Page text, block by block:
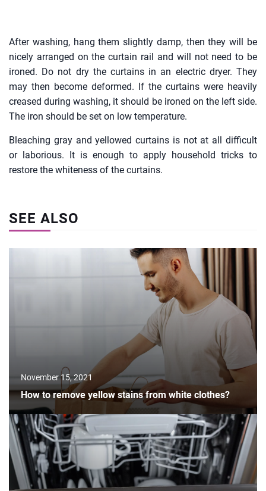
After washing, hang them slightly damp, then they will be
nicely arranged on the curtain rail and will not need to be
ironed. Do not dry the curtains in an electric dryer. They
may then become deformed. If the curtains were heavily
creased during washing, it should be ironed on the left side.
The iron should be set on low temperature.
Bleaching gray and yellowed curtains is not at all difficult
or laborious. It is enough to apply household tricks to
restore the whiteness of the curtains.
SEE ALSO
November 15, 2021
How to remove yellow stains from white clothes?